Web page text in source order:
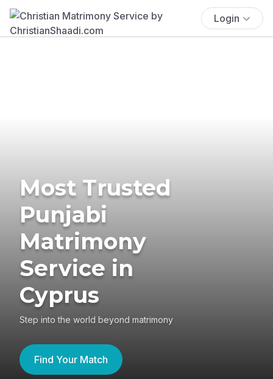
Login
Most Trusted
Punjabi
Matrimony
Service in
Cyprus
Step into the world beyond matrimony
Find Your Match